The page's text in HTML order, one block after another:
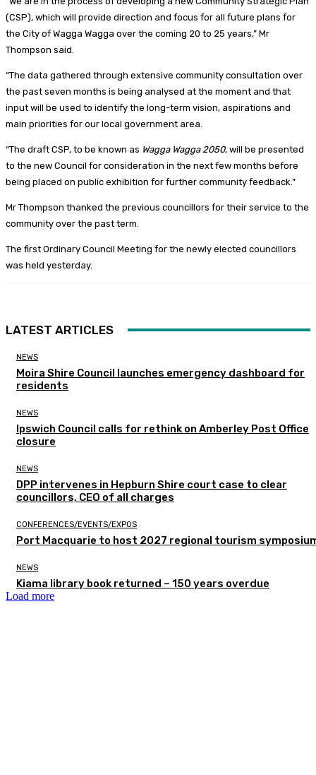
(CSP), which will provide direction and focus for all future plans for
the City of Wagga Wagga over the coming 20 to 25 years,” Mr
Thompson said.
“The data gathered through extensive community consultation over
the past seven months is being analysed at the moment and that
input will be used to identify the long-term vision, aspirations and
main priorities for our local government area.
“The draft CSP, to be known as Wagga Wagga 2050, will be presented
to the new Council for consideration in the next few months before
being placed on public exhibition for further community feedback.”
Mr Thompson thanked the previous councillors for their service to the
community over the past term.
The first Ordinary Council Meeting for the newly elected councillors
was held yesterday.
LATEST ARTICLES
NEWS
Moira Shire Council launches emergency dashboard for
residents
NEWS
Ipswich Council calls for rethink on Amberley Post Office
closure
NEWS
DPP intervenes in Hepburn Shire court case to clear
councillors, CEO of all charges
CONFERENCES/EVENTS/EXPOS
Port Macquarie to host 2027 regional tourism
NEWS
Kiama library book returned – 150 years overdue
Load more